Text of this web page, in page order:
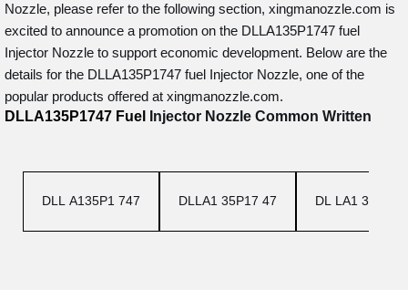
Nozzle, please refer to the following section, xingmanozzle.com is
excited to announce a promotion on the DLLA135P1747 fuel
Injector Nozzle to support economic development. Below are the
details for the DLLA135P1747 fuel Injector Nozzle, one of the
popular products offered at xingmanozzle.com.
DLLA135P1747 Fuel Injector Nozzle Common Written
DLL A135P1 747 DLLA1 35P17 47 DL LA1 35P1